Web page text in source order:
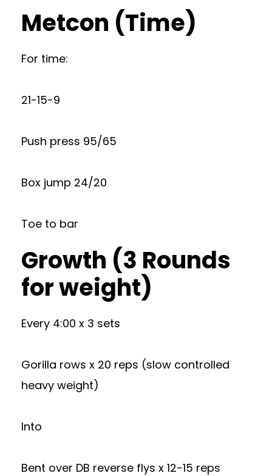
Metcon (Time)
For time:
21-15-9
Push press 95/65
Box jump 24/20
Toe to bar
Growth (3 Rounds
for weight)
Every 4:00 x 3 sets
Gorilla rows x 20 reps (slow controlled
heavy weight)
Into
Bent over DB reverse flys x 12-15 reps